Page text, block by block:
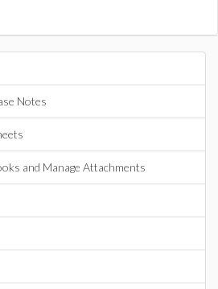
Notes
and Manage Attachments